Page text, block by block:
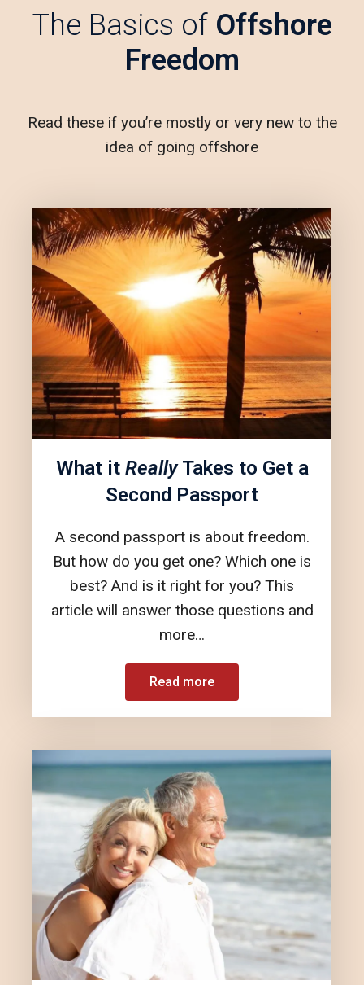
The Basics of Offshore
Freedom
Read these if you’re mostly or very new to the
idea of going offshore
What it ReallyTakes to Get a
Second Passport
A second passport is about freedom.
But how do you get one? Which one is
best? And is it right for you? This
article will answer those questions and
more…
Read more